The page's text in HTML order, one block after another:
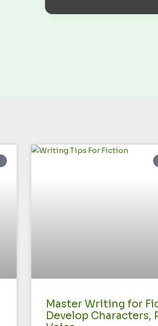
Master Writing for
Develop Characters,